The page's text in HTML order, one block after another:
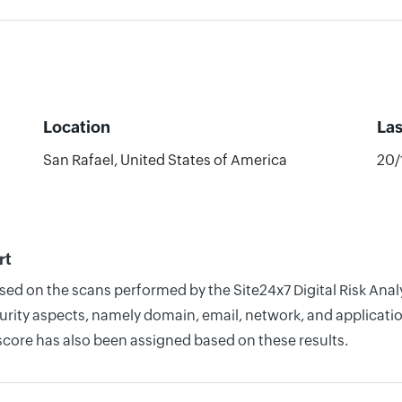
Location
San Rafael, United States of America 20/
on the scans performed by the Site24x7 Digital Risk
aspects, namely domain, email, network, and
has also been assigned based on these results.